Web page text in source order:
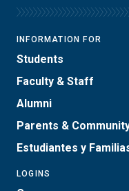
INFORMATION FOR
Students
Faculty & Staff
Alumni
Parents &
Estudiantes y
LOGINS